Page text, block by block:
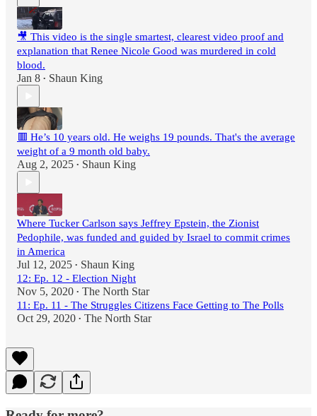
🎥 This video is the single smartest, clearest video proof and
explanation that Renee Nicole Good was murdered in cold
blood.
Jan 8 • Shaun King
🟥 He’s 10 years old. He weighs 19 pounds. That's the average
weight of a 9 month old baby.
Aug 2, 2025 • Shaun King
Where Tucker Carlson says Jeffrey Epstein, the Zionist
Pedophile, was funded and guided by Israel to commit crimes
in America
Jul 12, 2025 • Shaun King
12: Ep. 12 - Election Night
Nov 5, 2020 • The North Star
11: Ep. 11 - The Struggles Citizens Face Getting to The Polls
Oct 29, 2020 • The North Star